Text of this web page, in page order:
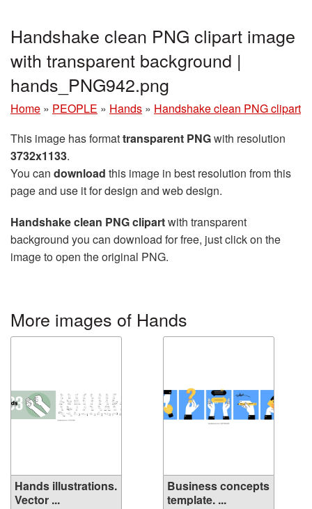
Handshake clean PNG clipart image
with transparent background |
hands_PNG942.png
Home » PEOPLE » Hands » Handshake clean PNG clipart
This image has formattransparent PNGwith resolution
3732x1133.
You can download this image in best resolution from this
page and use it for design and web design.
Handshake clean PNG clipartwith transparent
background you can download for free, just click on the
image to open the original PNG.
More images of Hands
Hands illustrations.
Vector ...
Business concepts
template. ...